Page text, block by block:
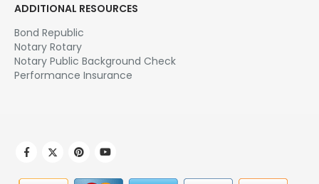
ADDITIONAL RESOURCES
Bond Republic
Notary Rotary
Notary Public Background Check
Performance Insurance